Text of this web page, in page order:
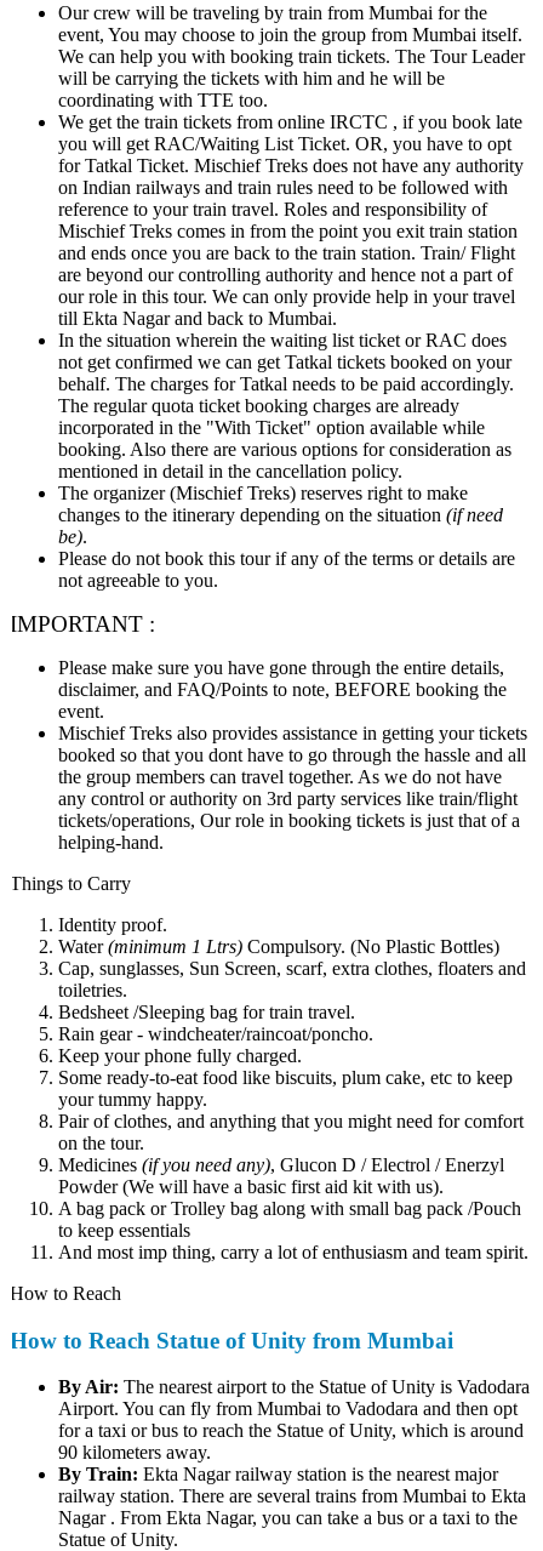
Our crew will be traveling by train from Mumbai for the
event, You may choose to join the group from Mumbai itself.
We can help you with booking train tickets. The Tour Leader
will be carrying the tickets with him and he will be
coordinating with TTE too.
We get the train tickets from online IRCTC , if you book late
you will get RAC/Waiting List Ticket. OR, you have to opt
for Tatkal Ticket. Mischief Treks does not have any authority
on Indian railways and train rules need to be followed with
reference to your train travel. Roles and responsibility of
Mischief Treks comes in from the point you exit train station
and ends once you are back to the train station. Train/ Flight
are beyond our controlling authority and hence not a part of
our role in this tour. We can only provide help in your travel
till Ekta Nagar and back to Mumbai.
In the situation wherein the waiting list ticket or RAC does
not get confirmed we can get Tatkal tickets booked on your
behalf. The charges for Tatkal needs to be paid accordingly.
The regular quota ticket booking charges are already
incorporated in the "With Ticket" option available while
booking. Also there are various options for consideration as
mentioned in detail in the cancellation policy.
The organizer (Mischief Treks) reserves right to make
changes to the itinerary depending on the situation(if need
be).
Please do not book this tour if any of the terms or details are
not agreeable to you.
:
Please make sure you have gone through the entire details,
disclaimer, and FAQ/Points to note, BEFORE booking the
event.
Mischief Treks also provides assistance in getting your tickets
booked so that you dont have to go through the hassle and all
the group members can travel together. As we do not have
any control or authority on 3rd party services like train/flight
tickets/operations, Our role in booking tickets is just that of a
helping-hand.
to Carry
Identity proof.
Water(minimum 1 Ltrs)Compulsory. (No Plastic Bottles)
Cap, sunglasses, Sun Screen, scarf, extra clothes, floaters and
toiletries.
Bedsheet /Sleeping bag for train travel.
Rain gear - windcheater/raincoat/poncho.
Keep your phone fully charged.
Some ready-to-eat food like biscuits, plum cake, etc to keep
your tummy happy.
Pair of clothes, and anything that you might need for comfort
on the tour.
Medicines(if you need any), Glucon D / Electrol / Enerzyl
Powder (We will have a basic first aid kit with us).
A bag pack or Trolley bag along with small bag pack /Pouch
to keep essentials
And most imp thing, carry a lot of enthusiasm and team spirit.
to Reach
to Reach Statue of Unity from Mumbai
By Air:The nearest airport to the Statue of Unity is Vadodara
Airport. You can fly from Mumbai to Vadodara and then opt
for a taxi or bus to reach the Statue of Unity, which is around
90 kilometers away.
By Train:Ekta Nagar railway station is the nearest major
railway station. There are several trains from Mumbai to Ekta
Nagar . From Ekta Nagar, you can take a bus or a taxi to the
Statue of Unity.